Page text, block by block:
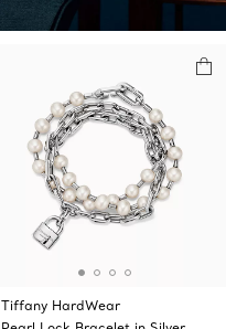
Tiffany HardWear